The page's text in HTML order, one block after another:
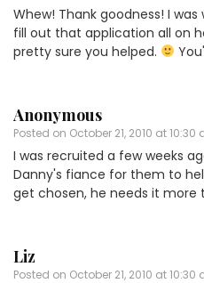
Whew! Thank goodness! I
fill out that application all on
pretty sure you helped.
Anonymous
Posted on October 21, 2010 at 10:30
I was recruited a few weeks
Danny's fiance for them to
get chosen, he needs it more
Liz
Posted on October 21, 2010 at 10:30